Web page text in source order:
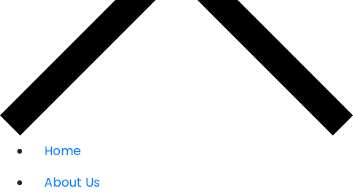
Home
About Us